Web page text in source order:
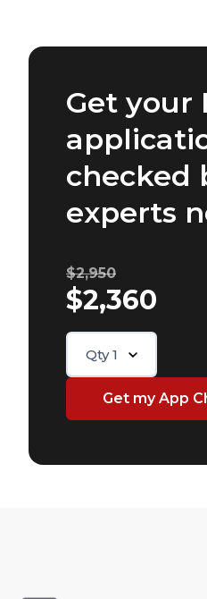
Get your
checked
experts
$2,950
$2,360
Qty1